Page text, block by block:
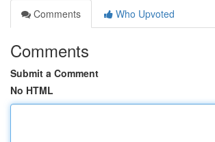
Comments
Who Upvoted
Comments
Submit a Comment
No HTML